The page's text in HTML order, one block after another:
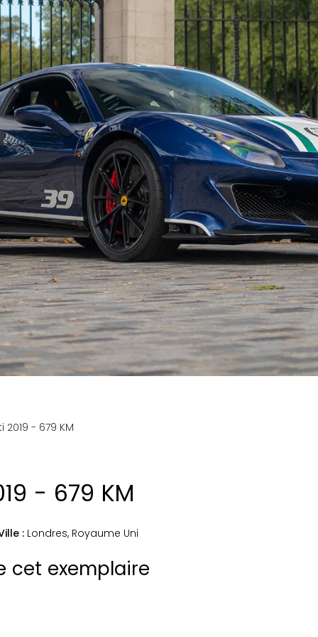
2019 - 679 KM
- 679 KM
: Londres, Royaume Uni
cet exemplaire